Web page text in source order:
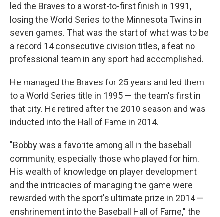
led the Braves to a worst-to-first finish in 1991,
losing the World Series to the Minnesota Twins in
seven games. That was the start of what was to be
a record 14 consecutive division titles, a feat no
professional team in any sport had accomplished.
He managed the Braves for 25 years and led them
to a World Series title in 1995 — the team's first in
that city. He retired after the 2010 season and was
inducted into the Hall of Fame in 2014.
"Bobby was a favorite among all in the baseball
community, especially those who played for him.
His wealth of knowledge on player development
and the intricacies of managing the game were
rewarded with the sport's ultimate prize in 2014 —
enshrinement into the Baseball Hall of Fame," the